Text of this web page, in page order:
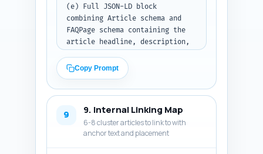
(e) Full JSON-LD block
combining Article schema and
FAQPage schema containing the
article headline, description,
'YourSite Editorial'),
datePublished (use today's
date), wordCount 1000, and the
FAQ entries should be embedded
inside the JSON-LD. Use valid
JSON-LD structure.
Copy Prompt
9 9. Internal Linking Map
6-8 cluster articles to link to with
anchor text and placement